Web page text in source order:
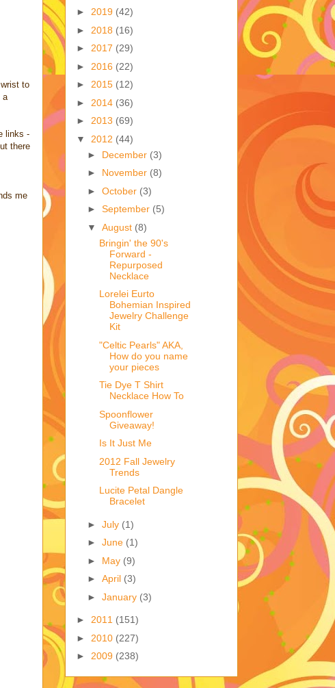
to
a
links -
there
me
► 2019 (42)
► 2018 (16)
► 2017 (29)
► 2016 (22)
► 2015 (12)
► 2014 (36)
► 2013 (69)
▼ 2012 (44)
► December (3)
► November (8)
►October (3)
►September (5)
▼August (8)
Bringin' the 90's
Forward -
Repurposed
Necklace
Lorelei Eurto
Bohemian Inspired
Jewelry Challenge
Kit
"Celtic Pearls" AKA,
How do you name
your pieces
Tie Dye T Shirt
Necklace How To
Spoonflower
Giveaway!
Is It Just Me
2012 Fall Jewelry
Trends
Lucite Petal Dangle
Bracelet
►July (1)
►June (1)
► May (9)
►April (3)
►January (3)
► 2011 (151)
► 2010 (227)
► 2009 (238)